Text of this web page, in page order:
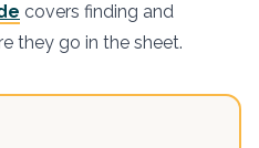
covers finding and
they go in the sheet.